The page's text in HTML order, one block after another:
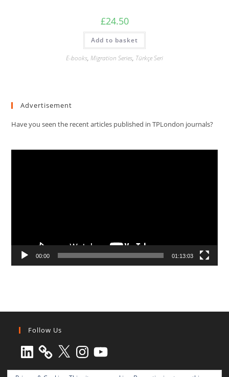
£24.50
Add to basket
E-books, Migration Series, Türkçe Seri
Advertisement
Have you seen the recent articles published in TPLondon journals?
00:00 01:13:03
Follow Us
LinkedIn X Instagram
YouTube